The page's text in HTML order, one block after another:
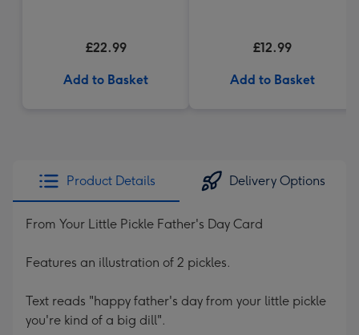
£22.99
Add to Basket
£12.99
Add to Basket
Product Details Delivery Options
From Your Little Pickle Father's Day Card
Features an illustration of 2 pickles.
Text reads "happy father's day from your little pickle
you're kind of a big dill".